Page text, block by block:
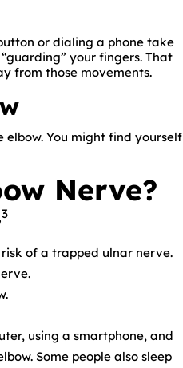
or dialing a phone take
your fingers. That
from those movements.
You might find yourself
Nerve?
3
of a trapped ulnar nerve.
using a smartphone, and
Some people also sleep